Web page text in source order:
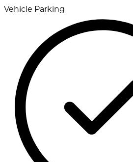
Vehicle Parking